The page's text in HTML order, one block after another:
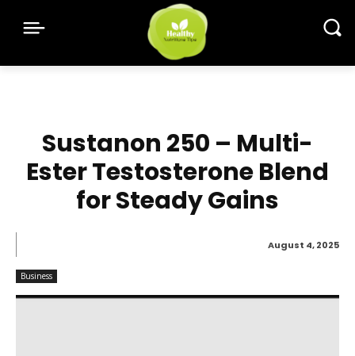
Sustanon 250 – Multi-
Ester Testosterone Blend
for Steady Gains
August 4, 2025
Business